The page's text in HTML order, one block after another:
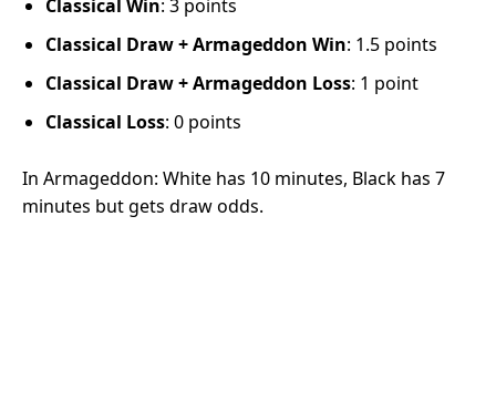
Classical Win: 3 points
Classical Draw + Armageddon Win: 1.5 points
Classical Draw + Armageddon Loss: 1 point
Classical Loss: 0 points
In Armageddon: White has 10 minutes, Black has 7
minutes but gets draw odds.